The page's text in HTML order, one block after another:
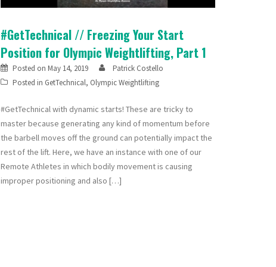
#GetTechnical // Freezing Your Start
Position for Olympic Weightlifting, Part 1
Posted on May 14, 2019
Patrick Costello
Posted in GetTechnical, Olympic Weightlifting
#GetTechnical with dynamic starts! These are tricky to
master because generating any kind of momentum before
the barbell moves off the ground can potentially impact the
rest of the lift. Here, we have an instance with one of our
Remote Athletes in which bodily movement is causing
improper positioning and also […]